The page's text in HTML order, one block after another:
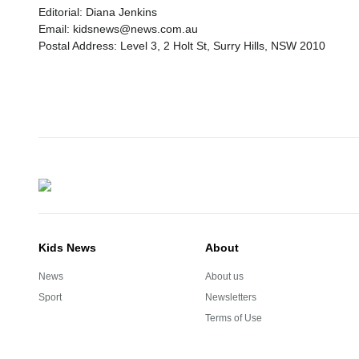
Editorial: Diana Jenkins
Email: kidsnews@news.com.au
Postal Address: Level 3, 2 Holt St, Surry Hills, NSW 2010
Kids News
News
Sport
About
About us
Newsletters
Terms of Use